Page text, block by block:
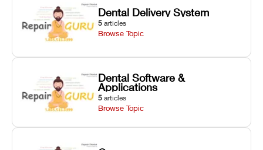
Dental Delivery System
5 articles
Browse Topic
Dental Software &
Applications
5 articles
Browse Topic